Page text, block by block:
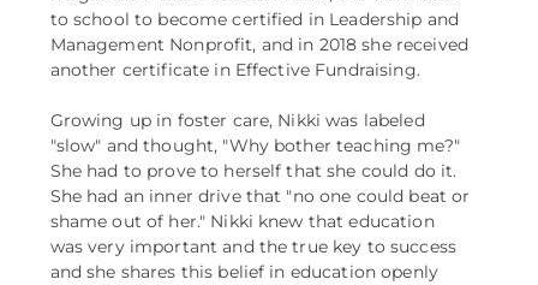
to school to become certified in Leadership and
Management Nonprofit, and in 2018 she received
another certificate in Effective Fundraising.
Growing up in foster care, Nikki was labeled
"slow" and thought, "Why bother teaching me?"
She had to prove to herself that she could do it.
She had an inner drive that "no one could beat or
shame out of her." Nikki knew that education
was very important and the true key to success
and she shares this belief in education openly